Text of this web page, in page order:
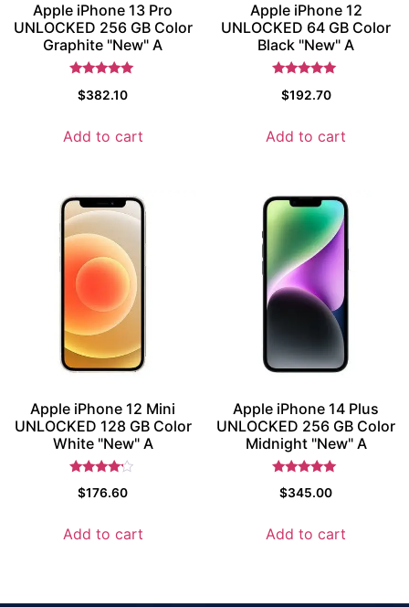
Apple iPhone 13 Pro
UNLOCKED 256 GB Color
Graphite "New" A
5.5
$382.10
Add to cart
Apple iPhone 12
UNLOCKED 64 GB Color
Black "New" A
5.5
$192.70
Add to cart
Apple iPhone 12 Mini
UNLOCKED 128 GB Color
White "New" A
Rated
4
$176.60
Add to cart
Apple iPhone 14 Plus
UNLOCKED 256 GB Color
Midnight "New" A
5.5
$345.00
Add to cart